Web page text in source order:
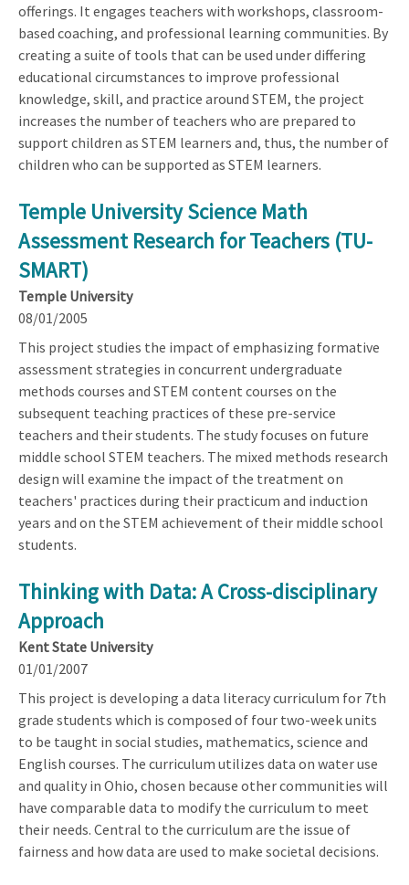
offerings. It engages teachers with workshops, classroom-
based coaching, and professional learning communities. By
creating a suite of tools that can be used under differing
educational circumstances to improve professional
knowledge, skill, and practice around STEM, the project
increases the number of teachers who are prepared to
support children as STEM learners and, thus, the number of
children who can be supported as STEM learners.
Temple University Science Math
Assessment Research for Teachers (TU-
SMART)
Temple University
08/01/2005
This project studies the impact of emphasizing formative
assessment strategies in concurrent undergraduate
methods courses and STEM content courses on the
subsequent teaching practices of these pre-service
teachers and their students. The study focuses on future
middle school STEM teachers. The mixed methods research
design will examine the impact of the treatment on
teachers' practices during their practicum and induction
years and on the STEM achievement of their middle school
students.
Thinking with Data: A Cross-disciplinary
Approach
Kent State University
01/01/2007
This project is developing a data literacy curriculum for 7th
grade students which is composed of four two-week units
to be taught in social studies, mathematics, science and
English courses. The curriculum utilizes data on water use
and quality in Ohio, chosen because other communities will
have comparable data to modify the curriculum to meet
their needs. Central to the curriculum are the issue of
fairness and how data are used to make societal decisions.